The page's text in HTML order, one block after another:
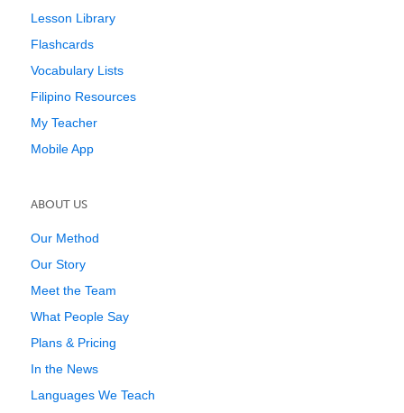
Lesson Library
Flashcards
Vocabulary Lists
Filipino Resources
My Teacher
Mobile App
ABOUT US
Our Method
Our Story
Meet the Team
What People Say
Plans & Pricing
In the News
Languages We Teach